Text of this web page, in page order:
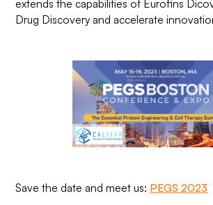
extends the capabilities of Eurofins
Drug Discovery and accelerate
Save the date and meet us: PEGS 2023